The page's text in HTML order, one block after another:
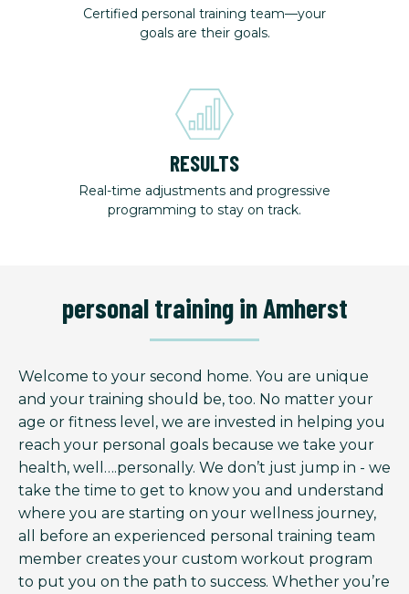
Certified personal training team—your
goals are their goals.
RESULTS
Real-time adjustments and progressive
programming to stay on track.
personal training in Amherst
Welcome to your second home. You are unique
and your training should be, too. No matter your
age or fitness level, we are invested in helping you
reach your personal goals because we take your
health, well….personally. We don’t just jump in - we
take the time to get to know you and understand
where you are starting on your wellness journey,
all before an experienced personal training team
member creates your custom workout program
to put you on the path to success. Whether you’re